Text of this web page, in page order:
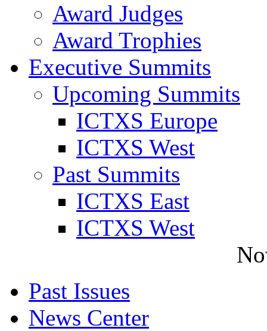
Award Judges
Award Trophies
Executive Summits
Upcoming Summits
ICTXS Europe
ICTXS West
Past Summits
ICTXS East
ICTXS West
Past Issues
News Center